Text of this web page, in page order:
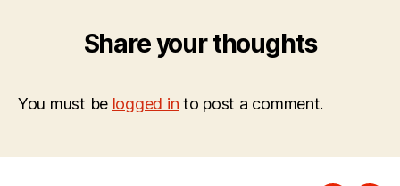
Share your thoughts
You must be logged in to post a comment.